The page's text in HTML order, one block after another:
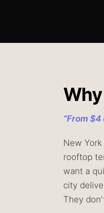
“From $4
New
rooftop
want a
city
They